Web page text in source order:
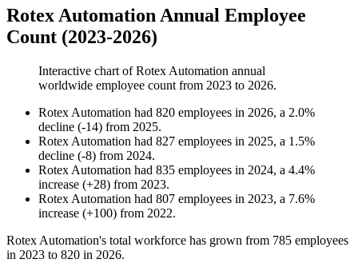
Rotex Automation Annual Employee
Count (2023-2026)
Interactive chart ofRotex Automation annual
worldwide employee count from 2023 to 2026.
Rotex Automation had 820 employees in 2026, a 2.0%
decline (-14) from 2025.
Rotex Automation had 827 employees in 2025, a 1.5%
decline (-8) from 2024.
Rotex Automation had 835 employees in 2024, a 4.4%
increase (+28) from 2023.
Rotex Automation had 807 employees in 2023, a 7.6%
increase (+100) from 2022.
Rotex Automation's total workforce has grown from 785 employees
in 2023 to 820 in 2026.